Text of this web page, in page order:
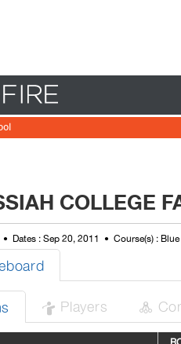
COLLEGE
Dates : Sep 20, 2011 Course(s) :
 Players 